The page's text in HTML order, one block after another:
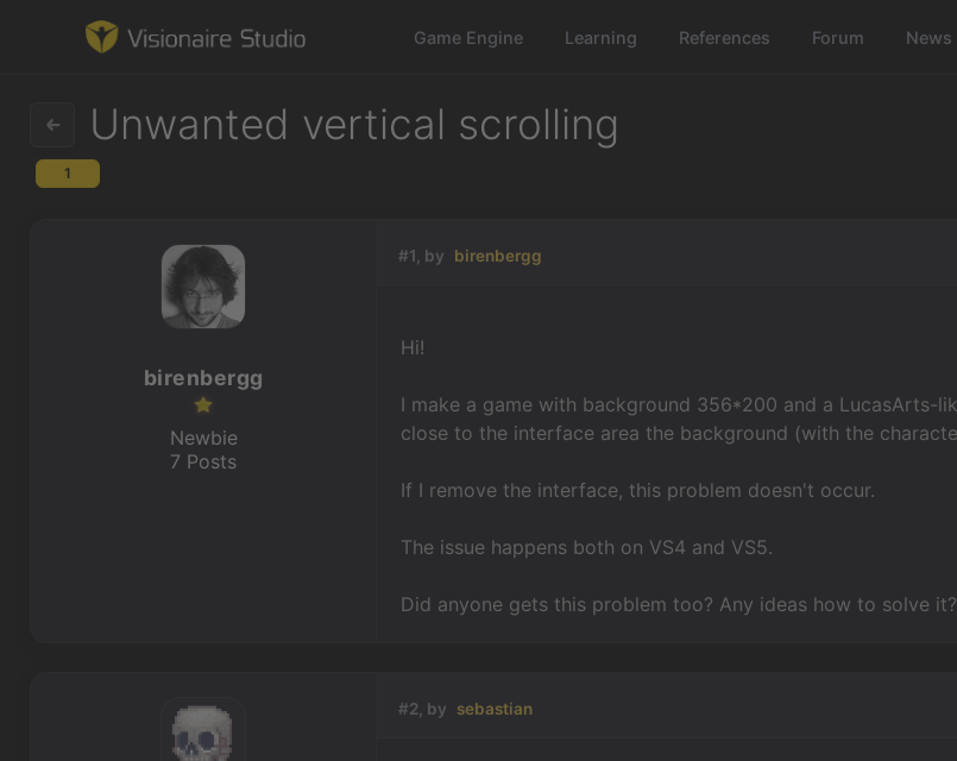
Game Engine Learning References Forum News
Learning
References
Forum
News & Stories
Unwanted vertical scrolling
1
#1, by birenbergg
Hi!
I make a game with background 356*200 and a
close to the interface area the background (with the
If I remove the interface, this problem doesn't occur.
The issue happens both on VS4 and VS5.
Did anyone gets this problem too? Any ideas how to solve it?
birenbergg
Newbie
7 Posts
#2, by sebastian